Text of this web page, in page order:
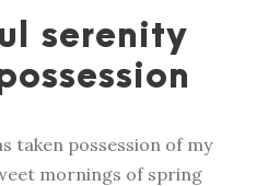
serenity
taken possession of my
mornings of spring